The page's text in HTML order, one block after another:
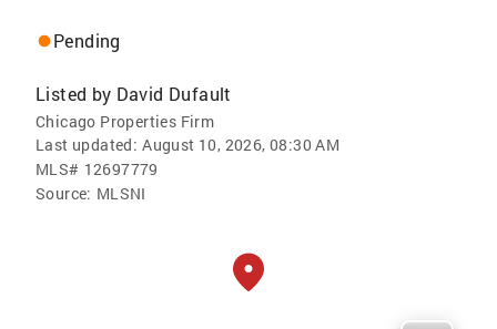
Pending
Listed by David Dufault
Chicago Properties Firm
Last updated: August 10, 2026, 08:30 AM
MLS# 12697779
Source: MLSNI